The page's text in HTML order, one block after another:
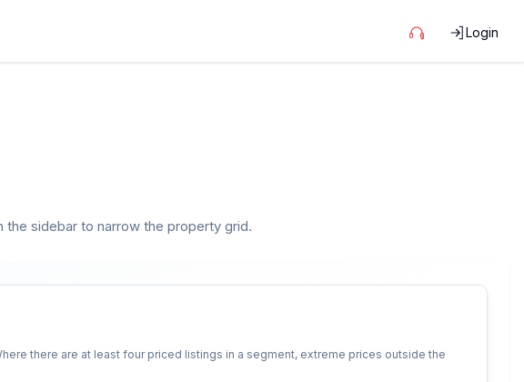
Login
the sidebar to narrow the property grid.
there are at least four priced listings in a segment, extreme prices outside the